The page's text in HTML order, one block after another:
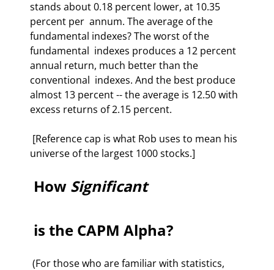
stands about 0.18 percent lower, at 10.35
percent per  annum. The average of the
fundamental indexes? The worst of the
fundamental  indexes produces a 12 percent
annual return, much better than the
conventional  indexes. And the best produce
almost 13 percent -- the average is 12.50 with
excess returns of 2.15 percent.
universe of the largest 1000 stocks.]
How Significant
is the CAPM Alpha?